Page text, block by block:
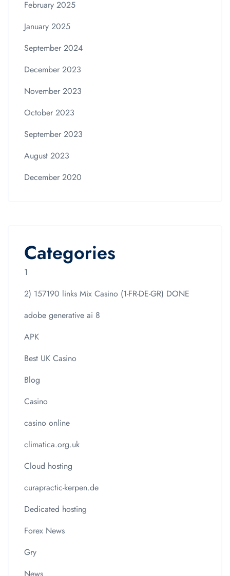
February 2025
January 2025
September 2024
December 2023
November 2023
October 2023
September 2023
August 2023
December 2020
Categories
1
2) 157190 links Mix Casino (1-FR-DE-GR) DONE
adobe generative ai 8
APK
Best UK Casino
Blog
Casino
casino online
climatica.org.uk
Cloud hosting
curapractic-kerpen.de
Dedicated hosting
Forex News
Gry